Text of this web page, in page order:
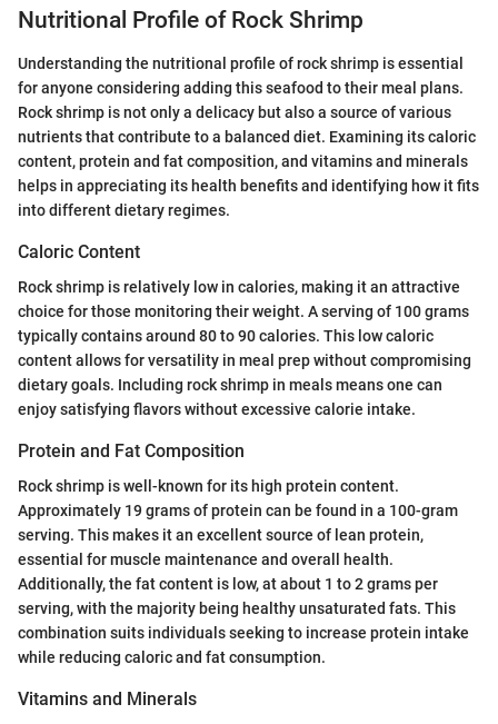
Nutritional Profile of Rock Shrimp
Understanding the nutritional profile of rock shrimp is essential
for anyone considering adding this seafood to their meal plans.
Rock shrimp is not only a delicacy but also a source of various
nutrients that contribute to a balanced diet. Examining its caloric
content, protein and fat composition, and vitamins and minerals
helps in appreciating its health benefits and identifying how it fits
into different dietary regimes.
Caloric Content
Rock shrimp is relatively low in calories, making it an attractive
choice for those monitoring their weight. A serving of 100 grams
typically contains around 80 to 90 calories. This low caloric
content allows for versatility in meal prep without compromising
dietary goals. Including rock shrimp in meals means one can
enjoy satisfying flavors without excessive calorie intake.
Protein and Fat Composition
Rock shrimp is well-known for its high protein content.
Approximately 19 grams of protein can be found in a 100-gram
serving. This makes it an excellent source of lean protein,
essential for muscle maintenance and overall health.
Additionally, the fat content is low, at about 1 to 2 grams per
serving, with the majority being healthy unsaturated fats. This
combination suits individuals seeking to increase protein intake
while reducing caloric and fat consumption.
Vitamins and Minerals